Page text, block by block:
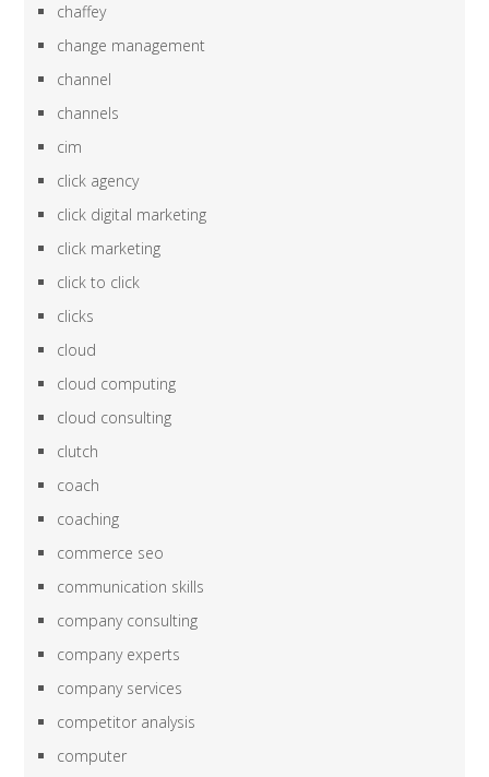
chaffey
change management
channel
channels
cim
click agency
click digital marketing
click marketing
click to click
clicks
cloud
cloud computing
cloud consulting
clutch
coach
coaching
commerce seo
communication skills
company consulting
company experts
company services
competitor analysis
computer